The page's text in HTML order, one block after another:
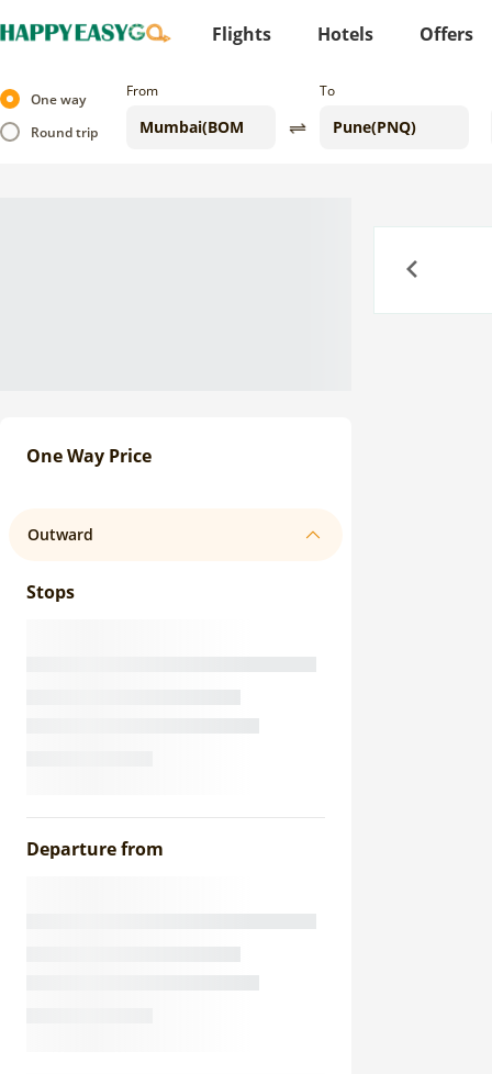
Flights Hotels Offers
One way
Round trip
From To
One Way Price
Outward
Stops
Departure from